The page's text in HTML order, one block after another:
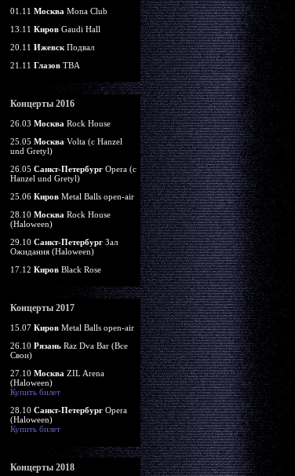
01.11 Москва Mona Club
13.11 КировGaudi Hall
20.11 ИжевскПодвал
21.11 ГлазовTBA
Концерты 2016
26.03 Москва Rock House
25.05 Москва Volta (c Hanzel
und Gretyl)
26.05 Санкт-ПетербургOpera (c
Hanzel und Gretyl)
25.06 КировMetal Balls open-air
28.10 Москва Rock House
(Haloween)
29.10 Санкт-ПетербургЗал
Ожидания (Haloween)
17.12 КировBlack Rose
Концерты 2017
15.07 КировMetal Balls open-air
26.10 РязаньRaz Dva Bar (Все
Свои)
27.10 Москва ZIL Arena
(Haloween)
Купить билет
28.10 Санкт-ПетербургOpera
(Haloween)
Купить билет
Концерты 2018